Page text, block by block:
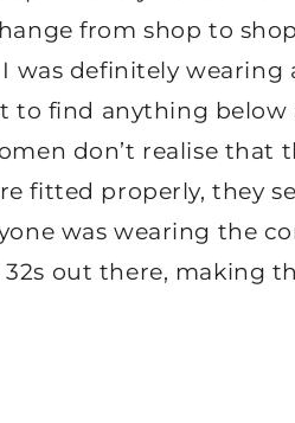
from shop to
was definitely wearing
to find anything below
don’t realise that
fitted properly, they
was wearing the
32s out there, making